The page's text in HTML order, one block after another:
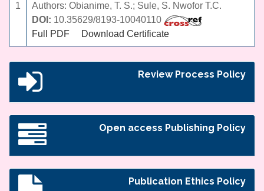
1
Authors: Obianime, T. S.; Sule, S. Nwofor T.C.
DOI: 10.35629/8193-10040110
Full PDF
Download Certificate
Review Process Policy
Open access Publishing Policy
Publication Ethics Policy